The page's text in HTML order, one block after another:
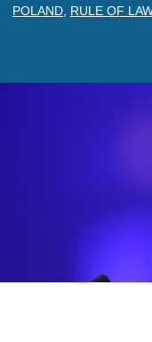
POLAND RULE OF LAW